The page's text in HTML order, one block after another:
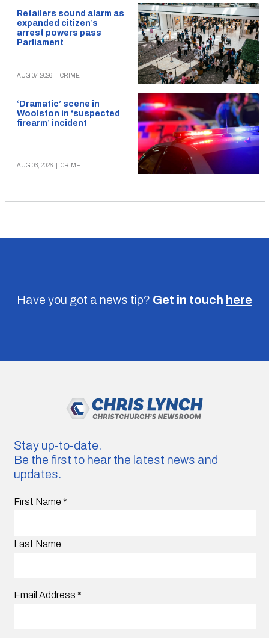
Retailers sound alarm as
expanded citizen’s
arrest powers pass
Parliament
AUG 07, 2026 CRIME
‘Dramatic’ scene in
Woolston in ‘suspected
firearm’ incident
AUG 03, 2026 CRIME
Have you got a news tip? Get in touch here
Stay up-to-date.
Be the first to hear the latest news and
updates.
First Name *
Last Name
Email Address *